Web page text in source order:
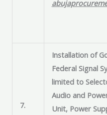
7.
Installation of
Federal Signal
limited to
Audio and
Unit, Power